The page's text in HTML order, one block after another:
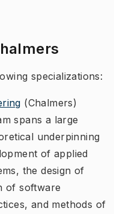
specializations:
(Chalmers)
spans a large
underpinning
of applied
the design of
of software
and methods of